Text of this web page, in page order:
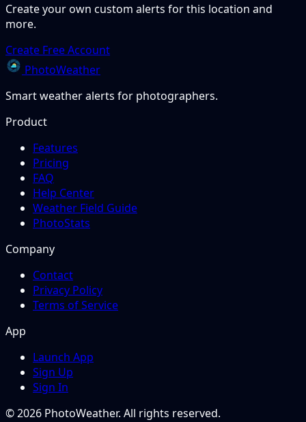
Create your own custom alerts for this location and
more.
Create Free Account
PhotoWeather
Smart weather alerts for photographers.
Product
Features
Pricing
FAQ
Help Center
Weather Field Guide
PhotoStats
Company
Contact
Privacy Policy
Terms of Service
App
Launch App
Sign Up
Sign In
© 2026 PhotoWeather. All rights reserved.